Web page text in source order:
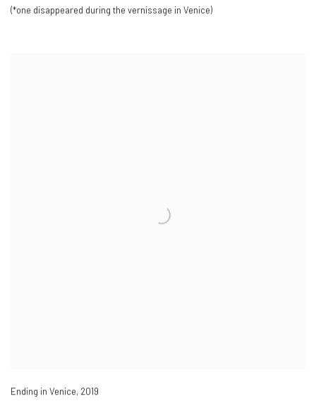
(*one disappeared during the vernissage in Venice)
Ending in Venice, 2019